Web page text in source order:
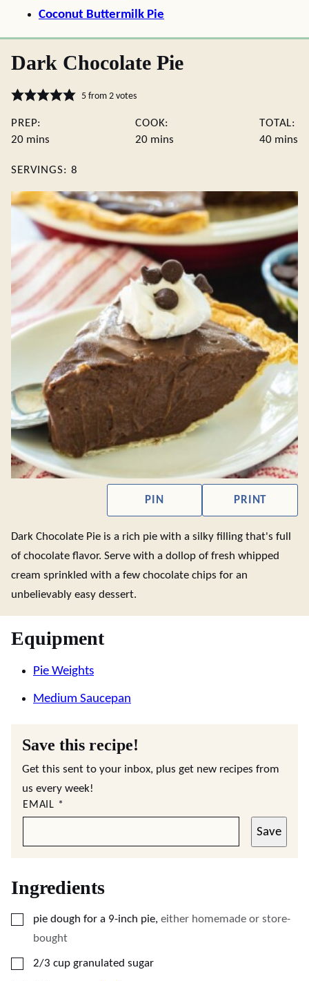
Coconut Buttermilk Pie
Dark Chocolate Pie
5from 2votes
PREP:
20minutes
mins
COOK:
20minutes
mins
TOTAL:
40 mins
SERVINGS: 8
PIN PRINT
Dark Chocolate Pie is a rich pie with a silky filling that's full
of chocolate flavor. Serve with a dollop of fresh whipped
cream sprinkled with a few chocolate chips for an
unbelievably easy dessert.
Equipment
Pie Weights
Medium Saucepan
Save this recipe!
Get this sent to your inbox, plus get new recipes from
us every week!
EMAIL *
Save
Ingredients
▢
pie dough for a 9-inch pie, either homemade or store-
bought
▢
2/3 cup granulated sugar